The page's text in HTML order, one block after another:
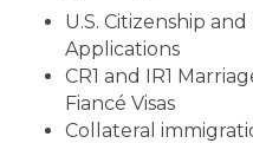
U.S. Citizenship
Applications
CR1 and IR1
Fiancé Visas
Collateral